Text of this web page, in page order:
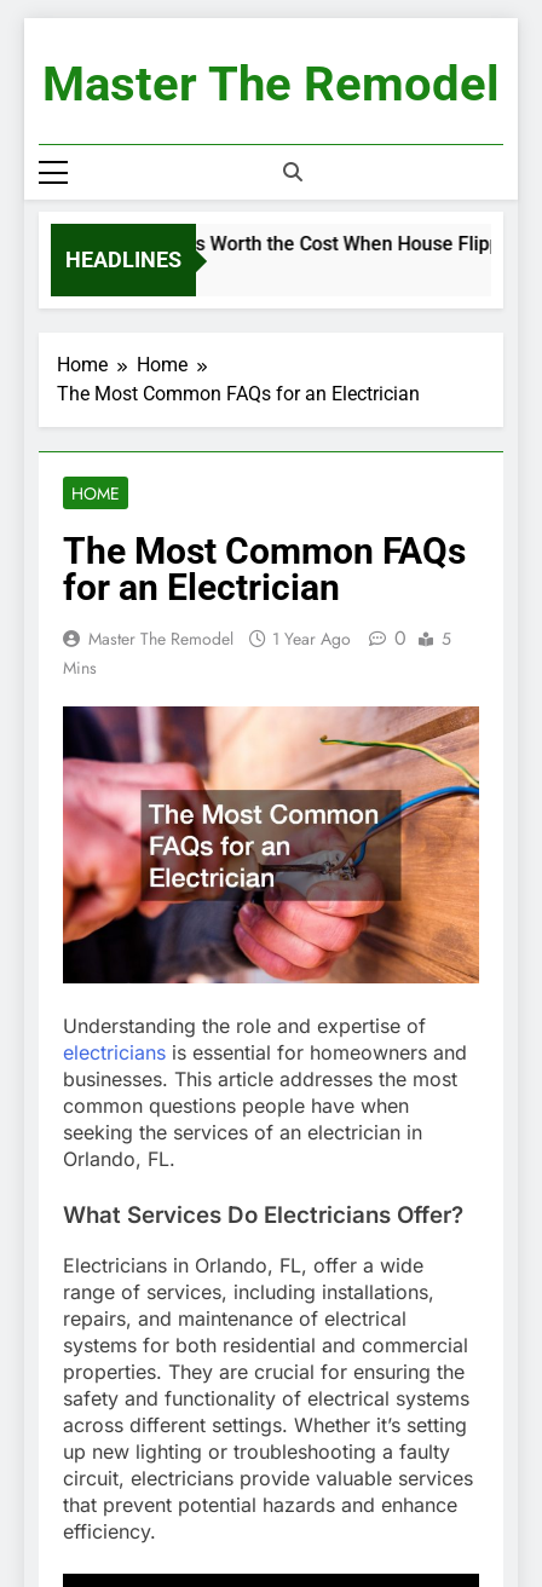
content
Master The Remodel
HEADLINES
Renovations Worth the Cost When House Flipping
2 Weeks Ago
Home
Home
The Most Common FAQs for an Electrician
HOME
The Most Common FAQs
for an Electrician
Master The Remodel 1 Year Ago 0
5
Mins
Understanding the role and expertise of
electricians is essential for homeowners and
businesses. This article addresses the most
common questions people have when
seeking the services of an electrician in
Orlando, FL.
What Services Do Electricians Offer?
Electricians in Orlando, FL, offer a wide
range of services, including installations,
repairs, and maintenance of electrical
systems for both residential and commercial
properties. They are crucial for ensuring the
safety and functionality of electrical systems
across different settings. Whether it’s setting
up new lighting or troubleshooting a faulty
circuit, electricians provide valuable services
that prevent potential hazards and enhance
efficiency.